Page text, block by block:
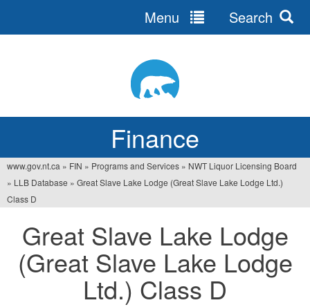
Finance
Menu Search
You
are
here
www.gov.nt.ca » FIN » Programs and Services » NWT Liquor Licensing Board
» LLB Database » Great Slave Lake Lodge (Great Slave Lake Lodge Ltd.)
Class D
Great Slave Lake Lodge
(Great Slave Lake Lodge
Ltd.) Class D